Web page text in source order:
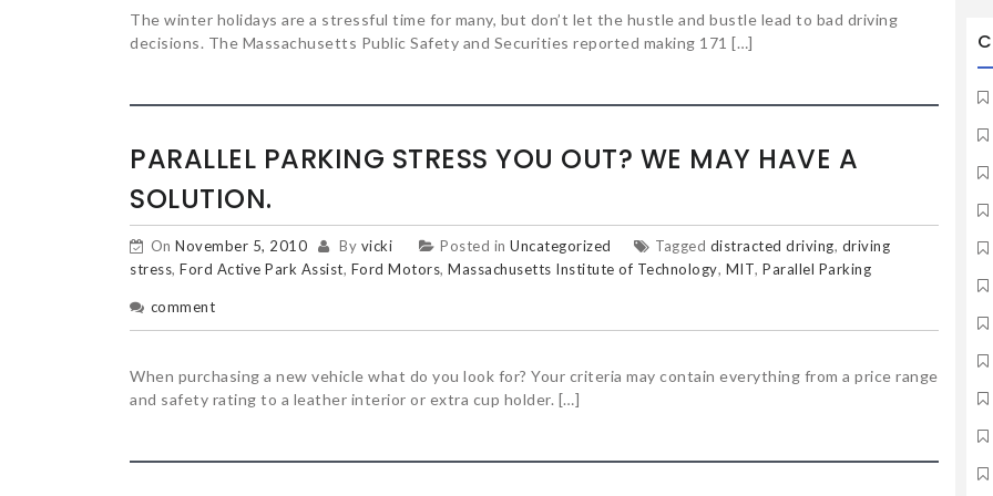
The winter holidays are a stressful time for many, but don’t let the hustle and bustle lead to bad driving
decisions. The Massachusetts Public Safety and Securities reported making 171 […]
PARALLEL PARKING STRESS YOU OUT? WE MAY HAVE A
SOLUTION.
On November 5, 2010 By vicki Posted in Uncategorized Tagged distracted driving, driving
stress, Ford Active Park Assist, Ford Motors, Massachusetts Institute of Technology, MIT, Parallel Parking
comment
When purchasing a new vehicle what do you look for? Your criteria may contain everything from a price range
and safety rating to a leather interior or extra cup holder. […]